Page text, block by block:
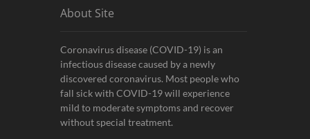
About Site
Coronavirus disease (COVID-19) is an
infectious disease caused by a newly
discovered coronavirus. Most people who
fall sick with COVID-19 will experience
mild to moderate symptoms and recover
without special treatment.